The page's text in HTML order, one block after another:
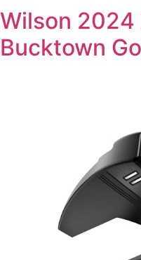
Wilson
Bucktown